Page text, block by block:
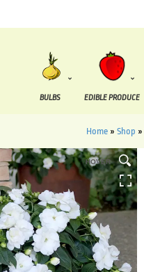
BULBS EDIBLE PRODUCE
Home » Shop »
HOVER